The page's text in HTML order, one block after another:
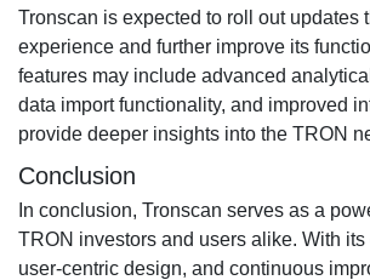
Tronscan is expected to roll out updates
experience and further improve its
features may include advanced
data import functionality, and improved
provide deeper insights into the TRON
Conclusion
In conclusion, Tronscan serves as a
TRON investors and users alike. With its
user-centric design, and continuous